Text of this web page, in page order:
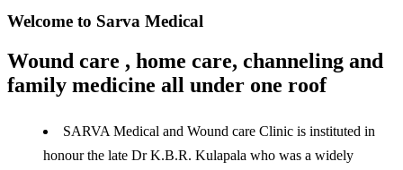
Welcome to Sarva Medical
Wound care , home care, channeling and
family medicine all under one roof
SARVA Medical and Wound care Clinic is instituted in
honour the late Dr K.B.R. Kulapala who was a widely